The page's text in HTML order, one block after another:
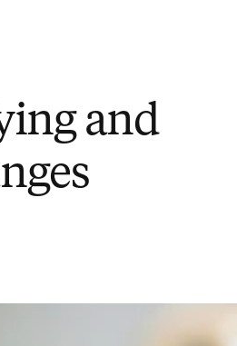
and